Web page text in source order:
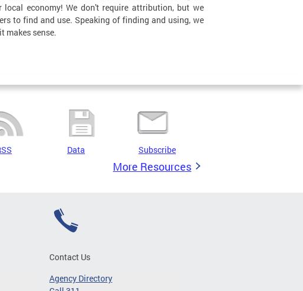
economy! We don't require attribution, but we
to find and use. Speaking of finding and using, we
makes sense.
Data Subscribe
More Resources
Contact Us
Agency Directory